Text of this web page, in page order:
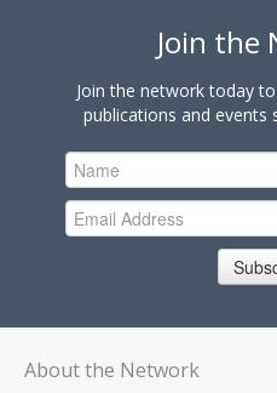
Join the
Join the network today
publications and events
About the Network